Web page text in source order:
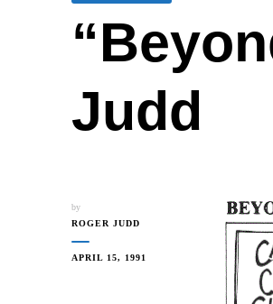
Judd
by
ROGER JUDD
APRIL 15, 1991